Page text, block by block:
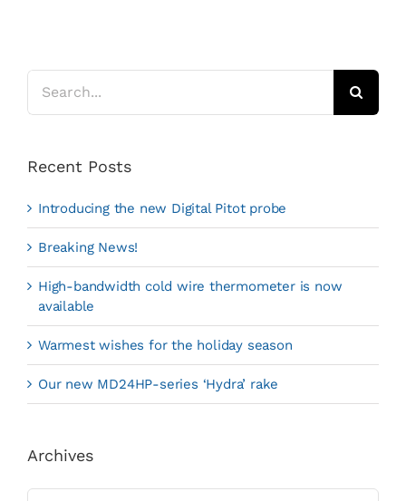
Search
for:
Recent Posts
Introducing the new Digital Pitot probe
Breaking News!
High-bandwidth cold wire thermometer is now
available
Warmest wishes for the holiday season
Our new MD24HP-series ‘Hydra’ rake
Archives